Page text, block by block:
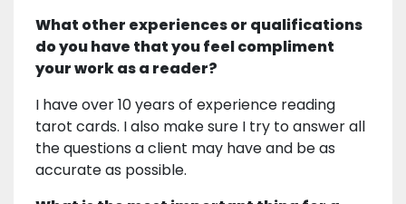
What other experiences or qualifications
do you have that you feel compliment
your work as a reader?
I have over 10 years of experience reading
tarot cards. I also make sure I try to answer all
the questions a client may have and be as
accurate as possible.